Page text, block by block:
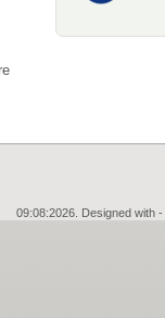
09:08:2026. Designed with -